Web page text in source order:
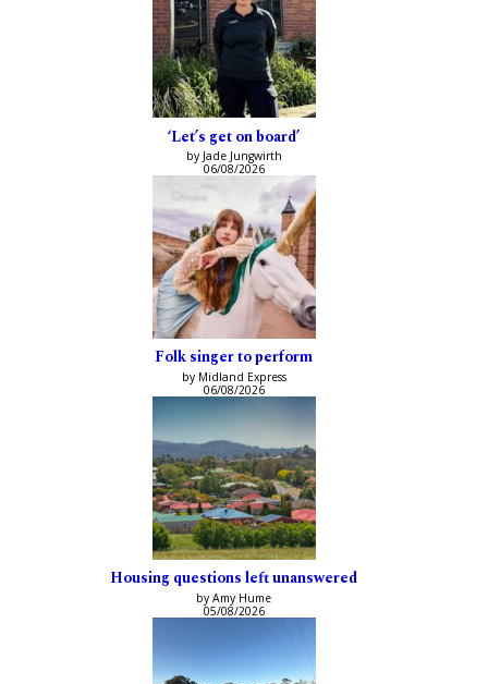
‘Let’s get on board’
by Jade Jungwirth
06/08/2026
Folk singer to perform
by Midland Express
06/08/2026
Housing questions left unanswered
by Amy Hume
05/08/2026